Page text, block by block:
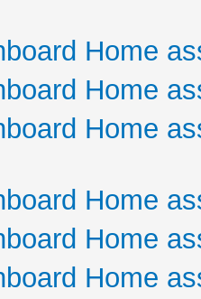
Home
Home
Home
Home
Home
Home